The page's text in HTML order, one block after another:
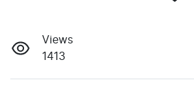
Views
1413